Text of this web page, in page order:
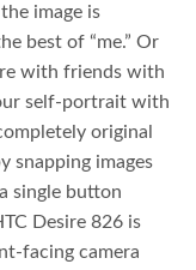
image is
best of “me.” Or
with friends with
self-portrait with
original
snapping images
single button
Desire 826 is
facing camera